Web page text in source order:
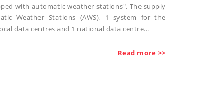
with automatic weather stations". The supply
Weather Stations (AWS), 1 system for the
data centres and 1 national data centre...
Read more >>